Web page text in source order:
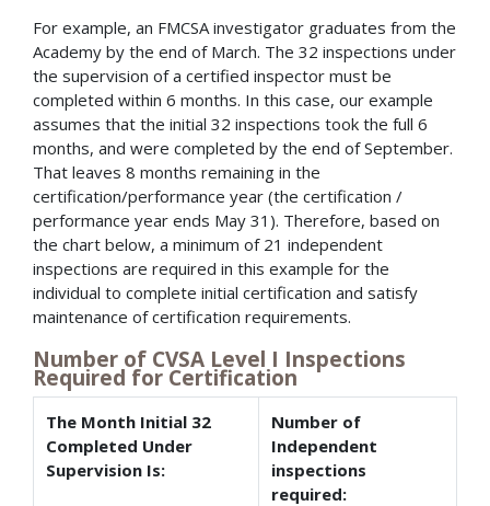
For example, an FMCSA investigator graduates from the
Academy by the end of March. The 32 inspections under
the supervision of a certified inspector must be
completed within 6 months. In this case, our example
assumes that the initial 32 inspections took the full 6
months, and were completed by the end of September.
That leaves 8 months remaining in the
certification/performance year (the certification /
performance year ends May 31). Therefore, based on
the chart below, a minimum of 21 independent
inspections are required in this example for the
individual to complete initial certification and satisfy
maintenance of certification requirements.
Number of CVSA Level I Inspections
Required for Certification
The Month Initial 32
Completed Under
Supervision Is:
Number of
Independent
inspections
required: